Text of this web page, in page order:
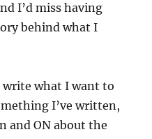
I’d miss having
behind what I
write what I want to
I’ve written,
and ON about the